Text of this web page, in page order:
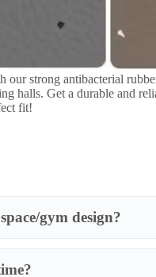
gym design?